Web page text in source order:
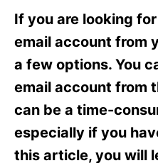
d
n
g
o
i
e
If you are looking
email account from
a few options. You
email account from
can be a time-
especially if you
this article, you will